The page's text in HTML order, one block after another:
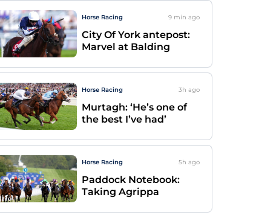
Horse Racing 9 min ago
City Of York antepost:
Marvel at Balding
Horse Racing 3h ago
Murtagh: ‘He’s one of
the best I’ve had’
Horse Racing 5h ago
Paddock Notebook:
Taking Agrippa